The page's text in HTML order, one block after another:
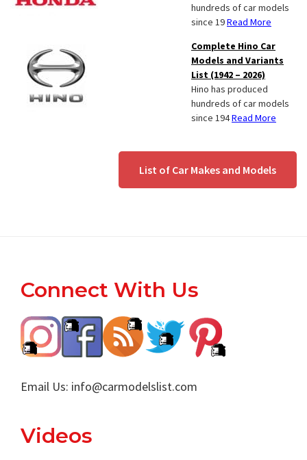
hundreds of car models
since 19Read More
Complete Hino Car
Models and Variants
List (1942 – 2026)
Hino has produced
hundreds of car models
since 194Read More
List of Car Makes and Models
Footer
Connect With Us
Email Us: info@carmodelslist.com
Videos